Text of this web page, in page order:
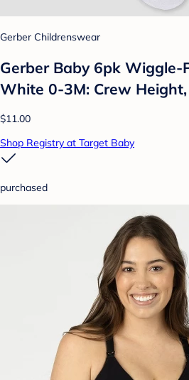
Gerber Childrenswear
Gerber Baby 6pk Wiggle-
White 0-3M: Crew
$11.00
Shop Registry at Target Baby
purchased